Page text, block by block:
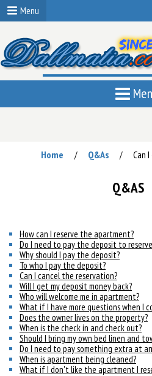
Menu
Home / Q&As / Can
Q&AS
How can I reserve the apartment?
Do I need to pay the deposit to
Why should I pay the deposit?
To who I pay the deposit?
Can I cancel the reservation?
Will I get my deposit money back?
Who will welcome me in apartment?
What if I have more questions when I
Does the owner lives on the property?
When is the check in and check out?
Should I bring my own bed linen and
Do I need to pay something extra at
When is apartment being cleaned?
What if I don't like the apartment I